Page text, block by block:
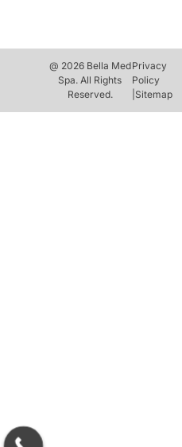
@ 2026 Bella Med
Spa. All Rights
Reserved.
Privacy
Policy
Sitemap